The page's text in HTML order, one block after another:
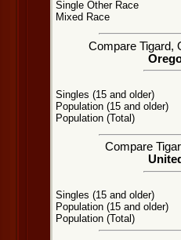
Single Other Race
Mixed Race
Compare Tigard,
Singles (15 and older)
Population (15 and older)
Population (Total)
Compare
Singles (15 and older)
Population (15 and older)
Population (Total)